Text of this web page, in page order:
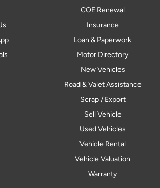
COE Renewal
Insurance
Loan & Paperwork
Motor Directory
New Vehicles
Road & Valet Assistance
Scrap / Export
Sell Vehicle
Used Vehicles
Vehicle Rental
Vehicle Valuation
Warranty